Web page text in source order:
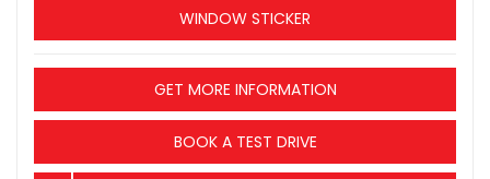
WINDOW STICKER
GET MORE INFORMATION
BOOK A TEST DRIVE